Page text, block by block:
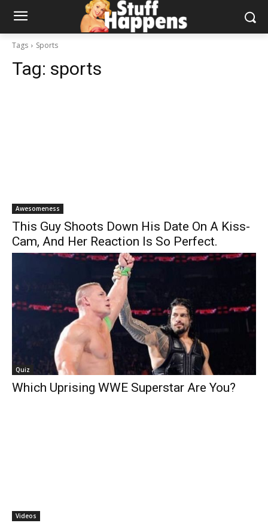
Tags Sports
Tag: sports
Awesomeness
This Guy Shoots Down His Date On A Kiss-
Cam, And Her Reaction Is So Perfect.
Quiz
Which Uprising WWE Superstar Are You?
Videos